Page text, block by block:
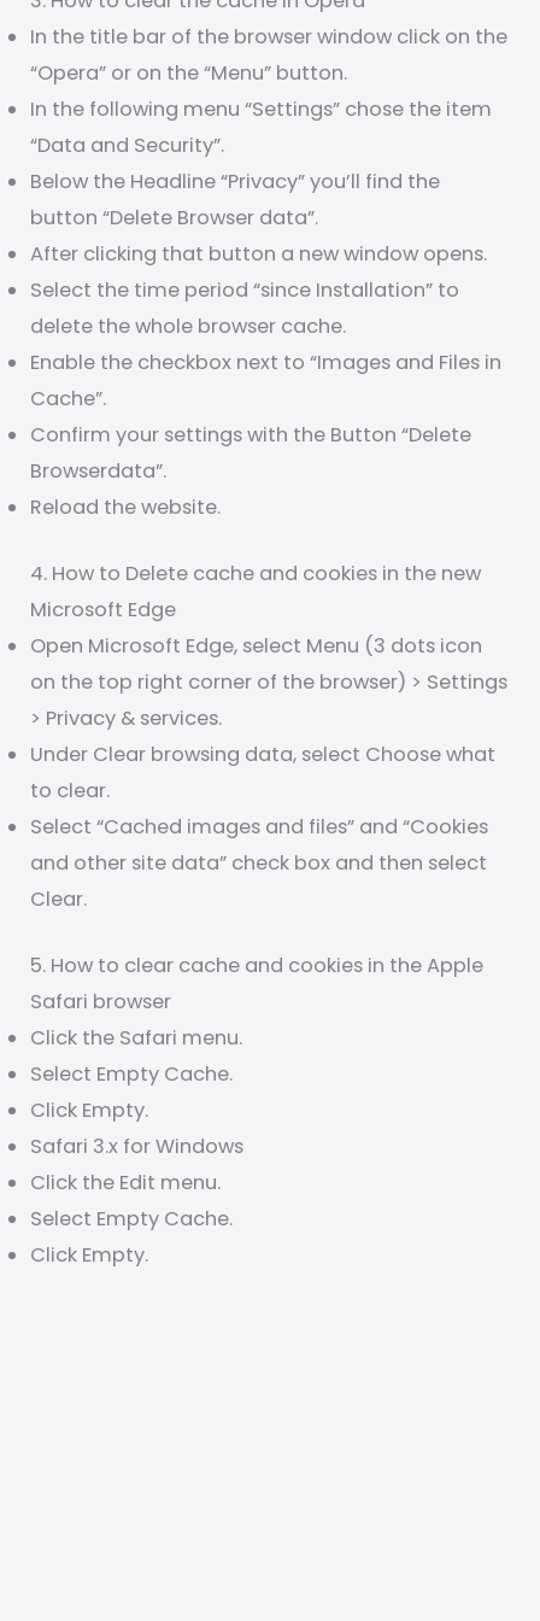
In the title bar of the browser window click on the
“Opera” or on the “Menu” button.
In the following menu “Settings” chose the item
“Data and Security”.
Below the Headline “Privacy” you’ll find the
button “Delete Browser data”.
After clicking that button a new window opens.
Select the time period “since Installation” to
delete the whole browser cache.
Enable the checkbox next to “Images and Files in
Cache”.
Confirm your settings with the Button “Delete
Browserdata”.
Reload the website.
4. How to Delete cache and cookies in the new
Microsoft Edge
Open Microsoft Edge, select Menu (3 dots icon
on the top right corner of the browser) > Settings
> Privacy & services.
Under Clear browsing data, select Choose what
to clear.
Select “Cached images and files” and “Cookies
and other site data” check box and then select
Clear.
5. How to clear cache and cookies in the Apple
Safari browser
Click the Safari menu.
Select Empty Cache.
Click Empty.
Safari 3.x for Windows
Click the Edit menu.
Select Empty Cache.
Click Empty.